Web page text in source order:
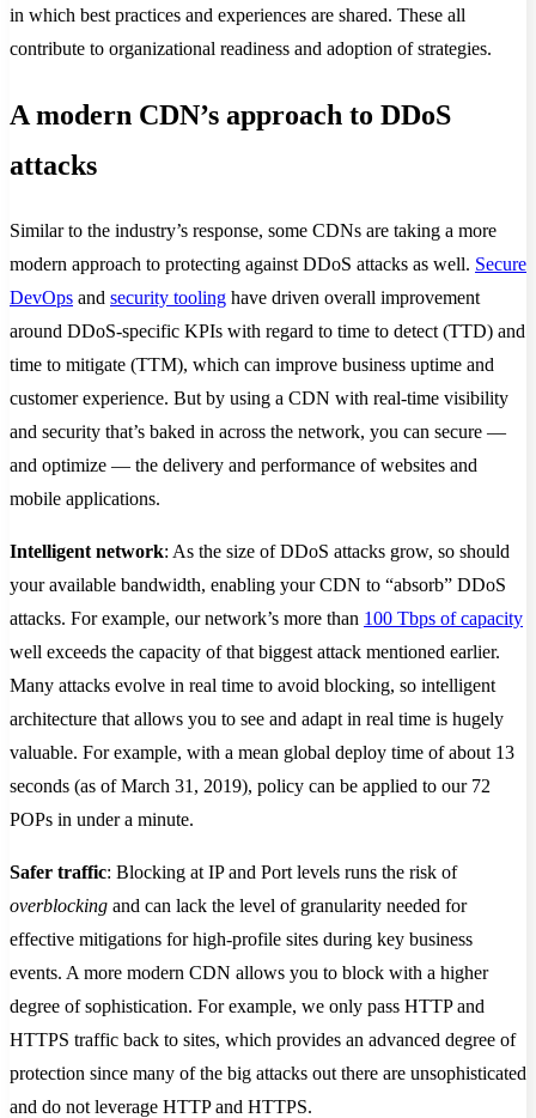
in which best practices and experiences are shared. These all
contribute to organizational readiness and adoption of strategies.
A modern CDN’s approach to DDoS
attacks
Similar to the industry’s response, some CDNs are taking a more
modern approach to protecting against DDoS attacks as well. Secure
DevOps and security tooling have driven overall improvement
around DDoS-specific KPIs with regard to time to detect (TTD) and
time to mitigate (TTM), which can improve business uptime and
customer experience. But by using a CDN with real-time visibility
and security that’s baked in across the network, you can secure —
and optimize — the delivery and performance of websites and
mobile applications.
Intelligent network: As the size of DDoS attacks grow, so should
your available bandwidth, enabling your CDN to “absorb” DDoS
attacks. For example, our network’s more than 100 Tbps of capacity
well exceeds the capacity of that biggest attack mentioned earlier.
Many attacks evolve in real time to avoid blocking, so intelligent
architecture that allows you to see and adapt in real time is hugely
valuable. For example, with a mean global deploy time of about 13
seconds (as of March 31, 2019), policy can be applied to our 72
POPs in under a minute.
Safer traffic: Blocking at IP and Port levels runs the risk of
overblocking and can lack the level of granularity needed for
effective mitigations for high-profile sites during key business
events. A more modern CDN allows you to block with a higher
degree of sophistication. For example, we only pass HTTP and
HTTPS traffic back to sites, which provides an advanced degree of
protection since many of the big attacks out there are unsophisticated
and do not leverage HTTP and HTTPS.